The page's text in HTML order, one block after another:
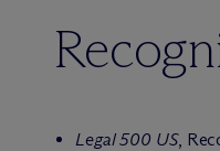
Legal 500 US,